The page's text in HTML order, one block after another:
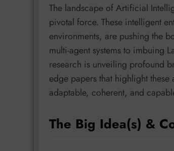
The landscape of Artificial
pivotal force. These intelligent
environments, are pushing the
multi-agent systems to imbuing
research is unveiling profound
edge papers that highlight
adaptable, coherent, and
The Big Idea(s) &